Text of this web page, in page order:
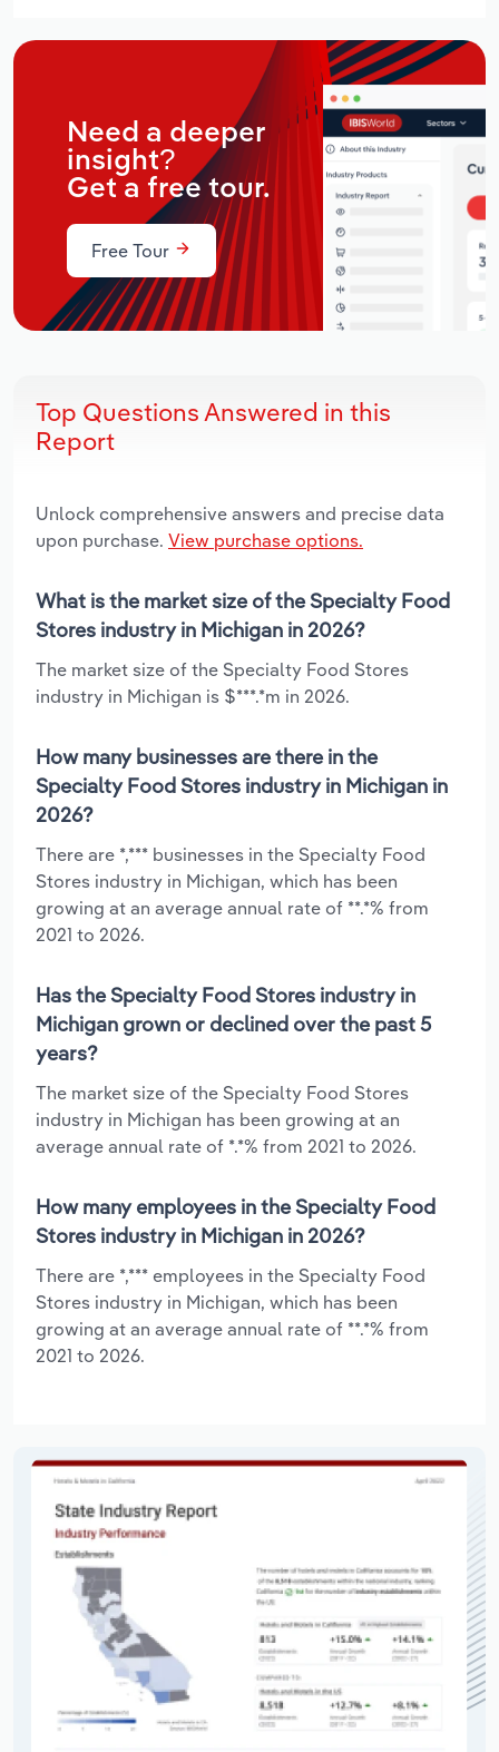
Need a deeper
insight?
Get a free tour.
Free Tour
Top Questions Answered in this
Report
Unlock comprehensive answers and precise data
upon purchase. View purchase options.
What is the market size of the Specialty Food
Stores industry in Michigan in 2026?
The market size of the Specialty Food Stores
industry in Michigan is $***.*m in 2026.
How many businesses are there in the
Specialty Food Stores industry in Michigan in
2026?
There are *,*** businesses in the Specialty Food
Stores industry in Michigan, which has been
growing at an average annual rate of **.*% from
2021 to 2026.
Has the Specialty Food Stores industry in
Michigan grown or declined over the past 5
years?
The market size of the Specialty Food Stores
industry in Michigan has been growing at an
average annual rate of *.*% from 2021 to 2026.
How many employees in the Specialty Food
Stores industry in Michigan in 2026?
There are *,*** employees in the Specialty Food
Stores industry in Michigan, which has been
growing at an average annual rate of **.*% from
2021 to 2026.